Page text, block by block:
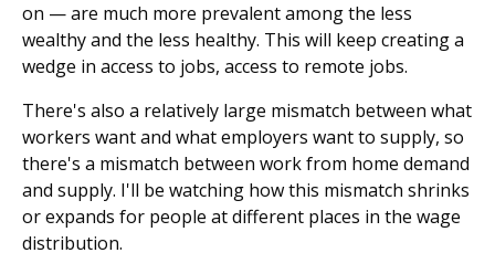
on — are much more prevalent among the less
wealthy and the less healthy. This will keep creating a
wedge in access to jobs, access to remote jobs.
There's also a relatively large mismatch between what
workers want and what employers want to supply, so
there's a mismatch between work from home demand
and supply. I'll be watching how this mismatch shrinks
or expands for people at different places in the wage
distribution.